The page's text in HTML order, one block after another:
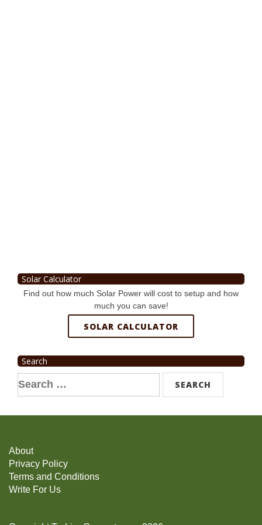
Solar Calculator
Find out how much Solar Power will cost to setup and how
much you can save!
SOLAR CALCULATOR
Search
Search
for:
About
Privacy Policy
Terms and Conditions
Write For Us